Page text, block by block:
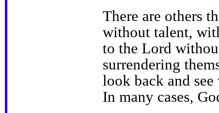
There are others
without talent,
to the Lord
surrendering
look back and
In many cases,